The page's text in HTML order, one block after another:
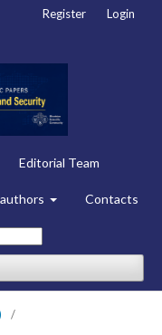
Editorial Team
Contacts
Register Login
/